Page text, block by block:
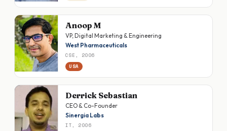
Anoop M
VP, Digital Marketing & Engineering
West Pharmaceuticals
CSE, 2006
USA
Derrick Sebastian
CEO & Co-Founder
Sinergia Labs
IT, 2006